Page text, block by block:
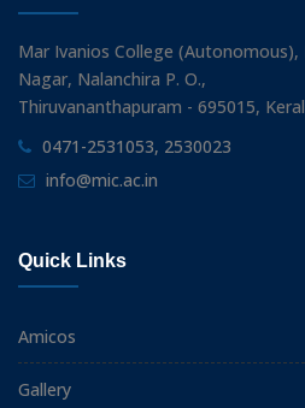
Mar Ivanios College (Autonomous),
Nagar, Nalanchira P. O.,
Thiruvananthapuram - 695015,
0471-2531053, 2530023
info@mic.ac.in
Quick Links
Amicos
Gallery